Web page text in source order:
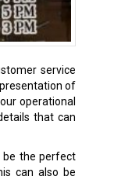
service
of
operational
that can
be the perfect
can also be